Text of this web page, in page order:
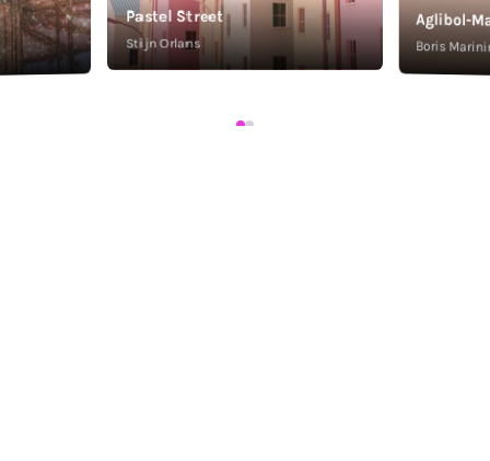
Pastel Street
Stijn Orlans
Aglibol-
Boris